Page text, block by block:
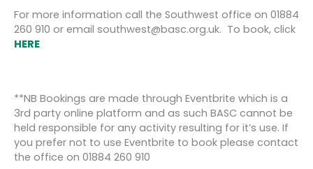
For more information call the Southwest office on 01884
260 910 or email southwest@basc.org.uk. To book, click
HERE
**NB Bookings are made through Eventbrite which is a
3rd party online platform and as such BASC cannot be
held responsible for any activity resulting for it’s use. If
you prefer not to use Eventbrite to book please contact
the office on 01884 260 910